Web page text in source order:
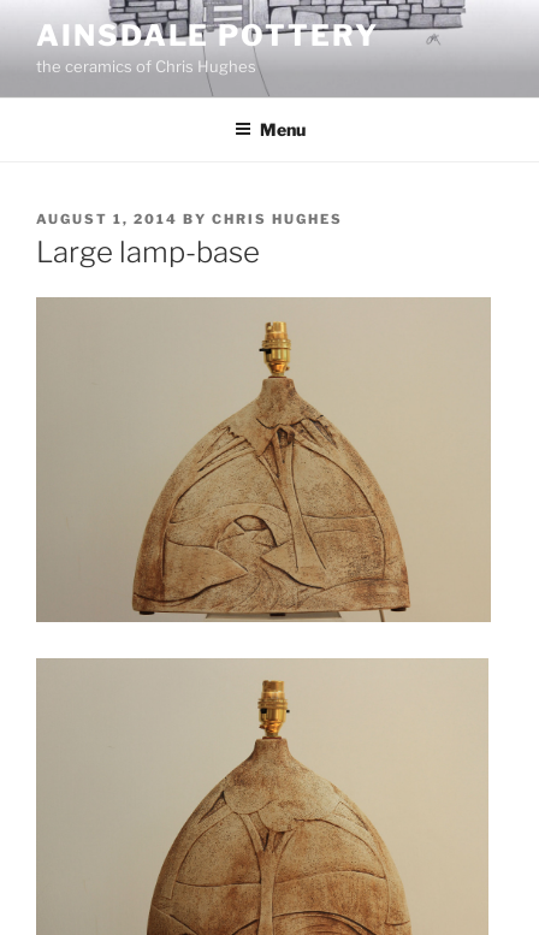
content
AINSDALE POTTERY
the ceramics of Chris Hughes
Menu
POSTED
ON
AUGUST 1, 2014 BY CHRIS HUGHES
Large lamp-base